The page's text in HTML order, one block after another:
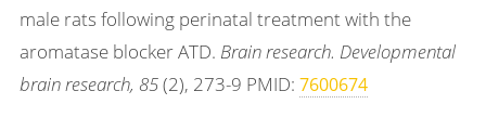
male rats following perinatal treatment with the
aromatase blocker ATD. Brain research. Developmental
brain research, 85(2), 273-9 PMID: 7600674